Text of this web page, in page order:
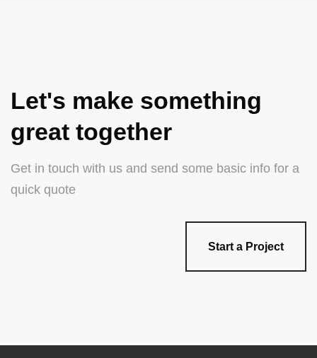
Let's make something
great together
Get in touch with us and send some basic info for a
quick quote
Start a Project